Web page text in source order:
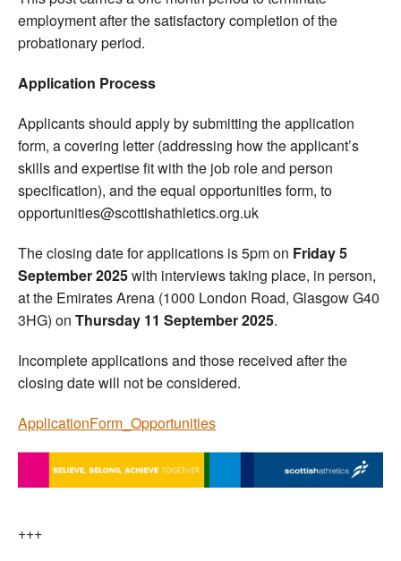
employment after the satisfactory completion of the
probationary period.
Application Process
Applicants should apply by submitting the application
form, a covering letter (addressing how the applicant’s
skills and expertise fit with the job role and person
specification), and the equal opportunities form, to
opportunities@scottishathletics.org.uk
The closing date for applications is 5pm on Friday 5
September 2025with interviews taking place, in person,
at the Emirates Arena (1000 London Road, Glasgow G40
3HG) on Thursday 11 September 2025.
Incomplete applications and those received after the
closing date will not be considered.
ApplicationForm_Opportunities
+++